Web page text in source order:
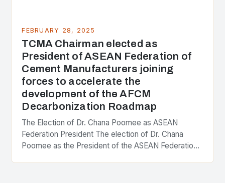
FEBRUARY 28, 2025
TCMA Chairman elected as
President of ASEAN Federation of
Cement Manufacturers joining
forces to accelerate the
development of the AFCM
Decarbonization Roadmap
The Election of Dr. Chana Poomee as ASEAN
Federation President The election of Dr. Chana
Poomee as the President of the ASEAN Federation